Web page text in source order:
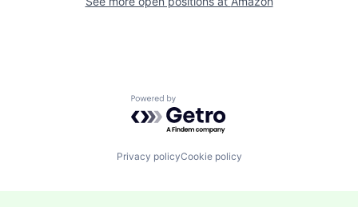
Powered by Getro.com
Privacy policyCookie policy